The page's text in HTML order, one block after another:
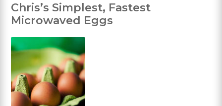
Chris’s Simplest, Fastest
Microwaved Eggs